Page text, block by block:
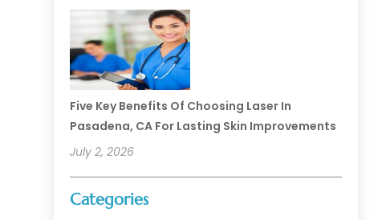
Five Key Benefits Of Choosing Laser In
Pasadena, CA For Lasting Skin Improvements
July 2, 2026
Categories